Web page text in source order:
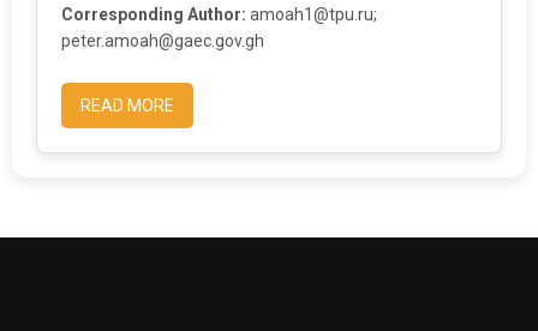
Corresponding Author: amoah1@tpu.ru;
peter.amoah@gaec.gov.gh
READ MORE